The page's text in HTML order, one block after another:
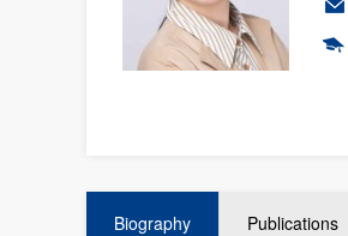
Biography Publications